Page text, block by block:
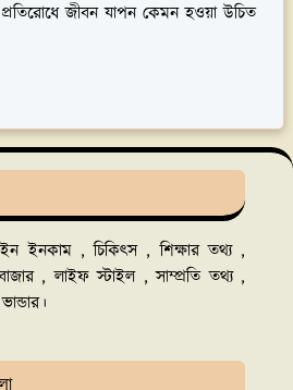
প্রতিরোধে জীবন যাপন কেমন হওয়া উচিত
ইনকাম , চিকিৎস , শিক্ষার তথ্য ,
, লাইফ স্টাইল , সাম্প্রতি তথ্য ,